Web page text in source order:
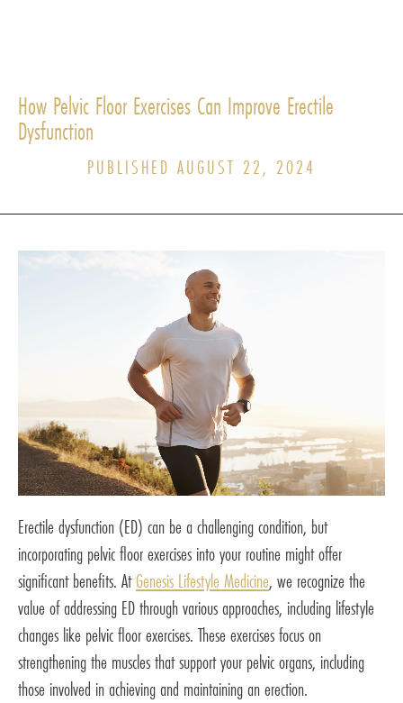
How Pelvic Floor Exercises Can Improve Erectile
Dysfunction
PUBLISHED AUGUST 22, 2024
Erectile dysfunction (ED) can be a challenging condition, but
incorporating pelvic floor exercises into your routine might offer
significant benefits. AtGenesis Lifestyle Medicine, we recognize the
value of addressing ED through various approaches, including lifestyle
changes like pelvic floor exercises. These exercises focus on
strengthening the muscles that support your pelvic organs, including
those involved in achieving and maintaining an erection.